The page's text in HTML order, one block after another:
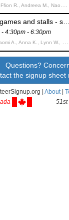
Naomi A., Gunjan P., Donna B., Martina B., Katharine R., Samantha O., Annabel D., Sven Z.,
Summer Fete - run games and stalls - shift 2
4:30pm - 6:30pm
K., Lynn W., Sven Z., Emma C., Aileen R.,
Questions?
the signup sheet
| About |
51st